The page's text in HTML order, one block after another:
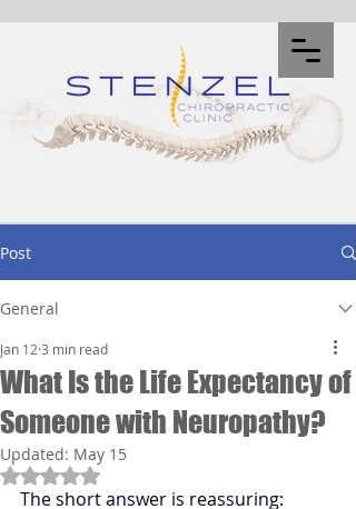
Post
General
What Is the Life Expectancy of
Someone with Neuropathy?
Jan 12 3 min read
Updated: May 15
Rated NaN out of 5 stars.
The short answer is reassuring: